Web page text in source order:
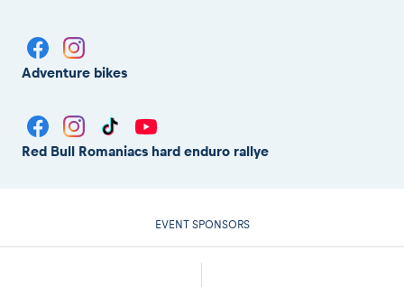
Adventure bikes
Red Bull Romaniacs hard enduro rallye
EVENT SPONSORS